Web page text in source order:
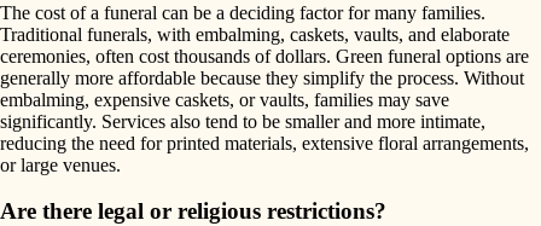
The cost of a funeral can be a deciding factor for many families.
Traditional funerals, with embalming, caskets, vaults, and elaborate
ceremonies, often cost thousands of dollars. Green funeral options are
generally more affordable because they simplify the process. Without
embalming, expensive caskets, or vaults, families may save
significantly. Services also tend to be smaller and more intimate,
reducing the need for printed materials, extensive floral arrangements,
or large venues.
Are there legal or religious restrictions?